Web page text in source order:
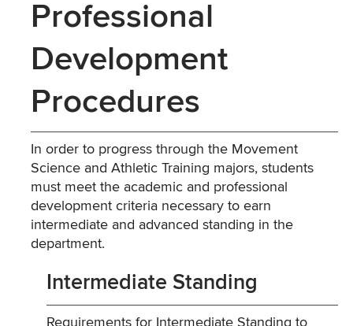
Professional
Development
Procedures
In order to progress through the Movement
Science and Athletic Training majors, students
must meet the academic and professional
development criteria necessary to earn
intermediate and advanced standing in the
department.
Intermediate Standing
Requirements for Intermediate Standing to